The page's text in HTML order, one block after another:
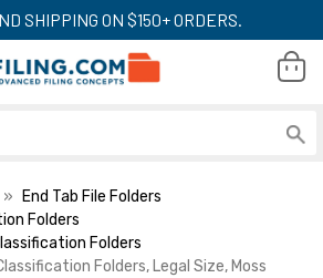
SHIPPING ON $150+ ORDERS.
End Tab File Folders
Folders
Folders
Folders, Legal Size, Moss